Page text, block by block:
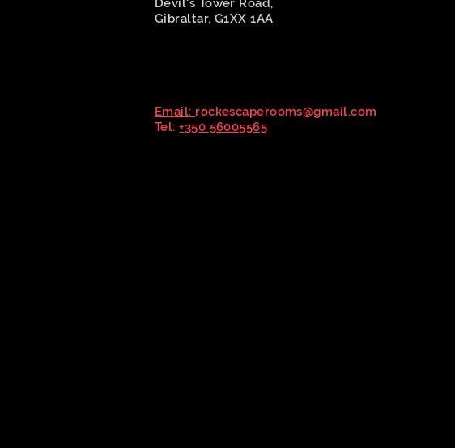
Devil's Tower Road,
Gibraltar, G1XX 1AA
Email: rockescaperooms@gmail.com
Tel:+350 56005565